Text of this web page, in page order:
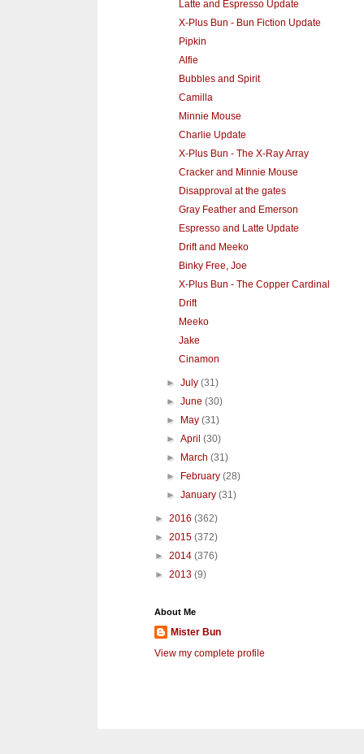
Latte and Espresso Update
X-Plus Bun - Bun Fiction Update
Pipkin
Alfie
Bubbles and Spirit
Camilla
Minnie Mouse
Charlie Update
X-Plus Bun - The X-Ray Array
Cracker and Minnie Mouse
Disapproval at the gates
Gray Feather and Emerson
Espresso and Latte Update
Drift and Meeko
Binky Free, Joe
X-Plus Bun - The Copper Cardinal
Drift
Meeko
Jake
Cinamon
►July(31)
►June(30)
►
May(31)
►April(30)
►
March(31)
►
February(28)
►January(31)
► 2016 (362)
► 2015 (372)
► 2014 (376)
► 2013 (9)
About Me
Mister Bun
View my complete profile